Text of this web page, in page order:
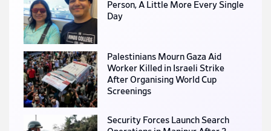
Person, A Little More Every Single
Day
Palestinians Mourn Gaza Aid
Worker Killed in Israeli Strike
After Organising World Cup
Screenings
Security Forces Launch Search